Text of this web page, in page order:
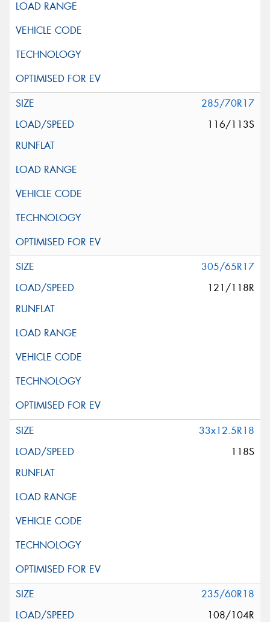
285/70R17
116/113S
305/65R17
121/118R
33x12.5R18
118S
235/60R18
108/104R